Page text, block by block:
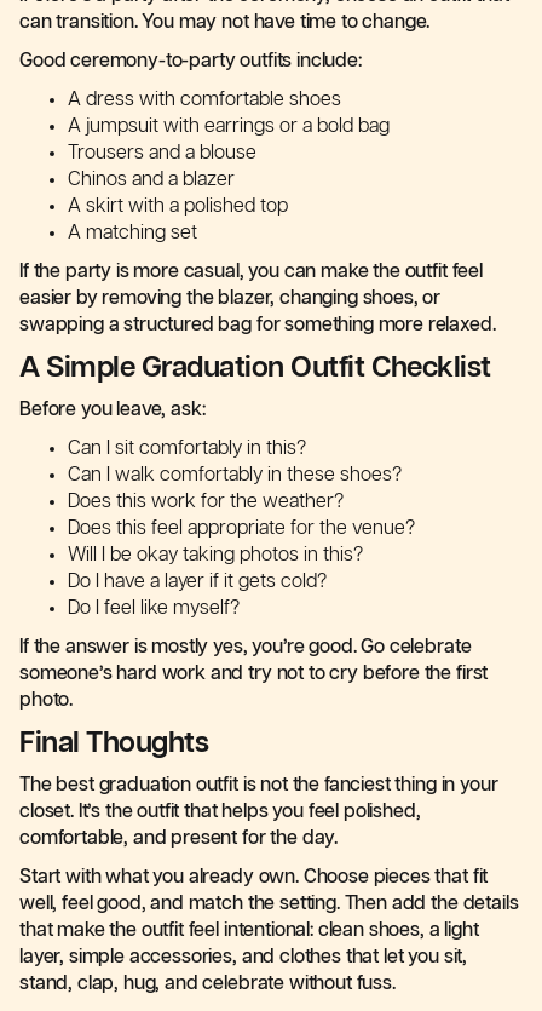
can transition. You may not have time to change.
Good ceremony-to-party outfits include:
A dress with comfortable shoes
A jumpsuit with earrings or a bold bag
Trousers and a blouse
Chinos and a blazer
A skirt with a polished top
A matching set
If the party is more casual, you can make the outfit feel
easier by removing the blazer, changing shoes, or
swapping a structured bag for something more relaxed.
A Simple Graduation Outfit Checklist
Before you leave, ask:
Can I sit comfortably in this?
Can I walk comfortably in these shoes?
Does this work for the weather?
Does this feel appropriate for the venue?
Will I be okay taking photos in this?
Do I have a layer if it gets cold?
Do I feel like myself?
If the answer is mostly yes, you’re good. Go celebrate
someone’s hard work and try not to cry before the first
photo.
Final Thoughts
The best graduation outfit is not the fanciest thing in your
closet. It’s the outfit that helps you feel polished,
comfortable, and present for the day.
Start with what you already own. Choose pieces that fit
well, feel good, and match the setting. Then add the details
that make the outfit feel intentional: clean shoes, a light
layer, simple accessories, and clothes that let you sit,
stand, clap, hug, and celebrate without fuss.